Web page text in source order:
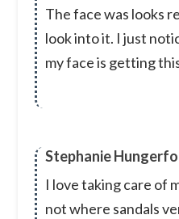
The face was looks
look into it. I just
my face is getting
Stephanie
I love taking care of
not where sandals